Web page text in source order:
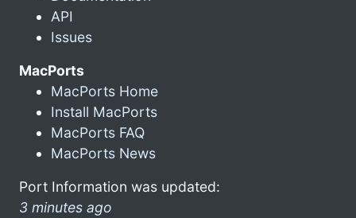
API
Issues
MacPorts
MacPorts Home
Install MacPorts
MacPorts FAQ
MacPorts News
Port Information was updated:
3 minutes ago